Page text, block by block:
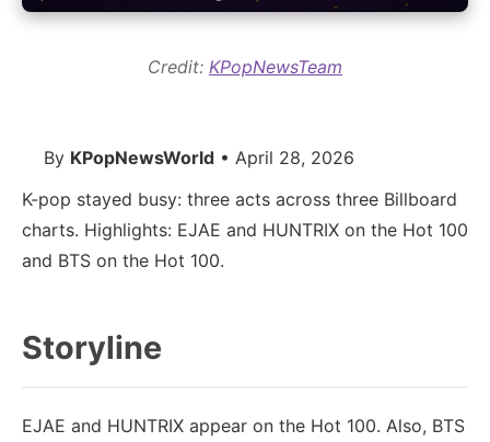
Credit: KPopNewsTeam
By KPopNewsWorld • April 28, 2026
K-pop stayed busy: three acts across three Billboard
charts. Highlights: EJAE and HUNTRIX on the Hot 100
and BTS on the Hot 100.
Storyline
EJAE and HUNTRIX appear on the Hot 100. Also, BTS